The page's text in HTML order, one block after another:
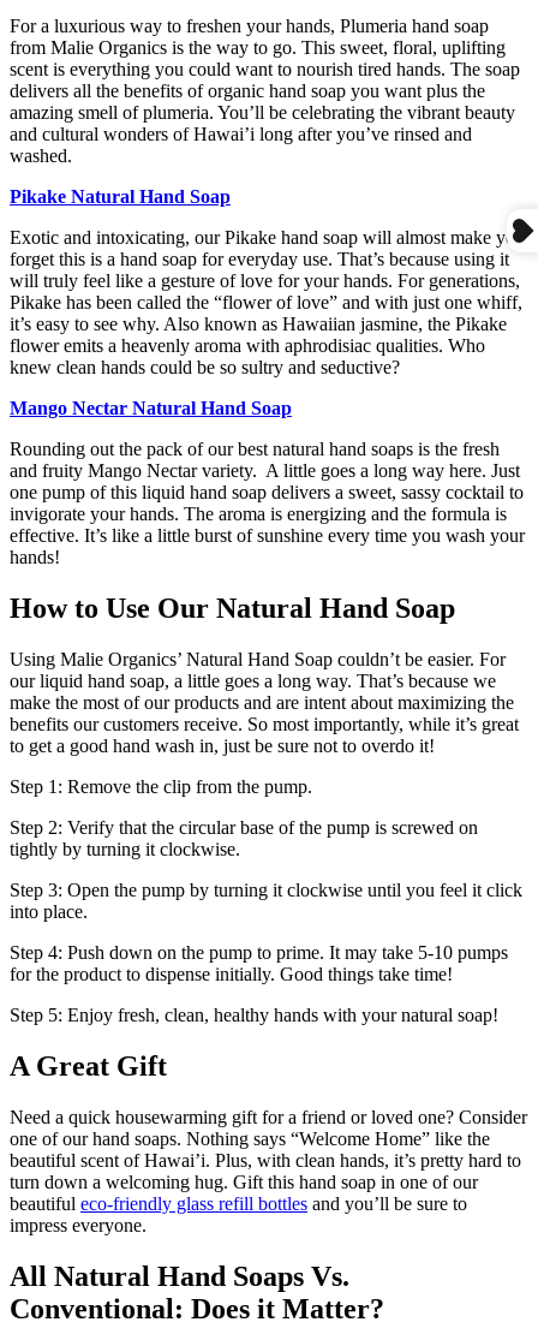
For a luxurious way to freshen your hands, Plumeria hand soap
from Malie Organics is the way to go. This sweet, floral, uplifting
scent is everything you could want to nourish tired hands. The soap
delivers all the benefits of organic hand soap you want plus the
amazing smell of plumeria. You’ll be celebrating the vibrant beauty
and cultural wonders of Hawai’i long after you’ve rinsed and
washed.
Pikake Natural Hand Soap
Exotic and intoxicating, our Pikake hand soap will almost make you
forget this is a hand soap for everyday use. That’s because using it
will truly feel like a gesture of love for your hands. For generations,
Pikake has been called the “flower of love” and with just one whiff,
it’s easy to see why. Also known as Hawaiian jasmine, the Pikake
flower emits a heavenly aroma with aphrodisiac qualities. Who
knew clean hands could be so sultry and seductive?
Mango Nectar Natural Hand Soap
Rounding out the pack of our best natural hand soaps is the fresh
and fruity Mango Nectar variety. A little goes a long way here. Just
one pump of this liquid hand soap delivers a sweet, sassy cocktail to
invigorate your hands. The aroma is energizing and the formula is
effective. It’s like a little burst of sunshine every time you wash your
hands!
How to Use Our Natural Hand Soap
Using Malie Organics’ Natural Hand Soap couldn’t be easier. For
our liquid hand soap, a little goes a long way. That’s because we
make the most of our products and are intent about maximizing the
benefits our customers receive. So most importantly, while it’s great
to get a good hand wash in, just be sure not to overdo it!
Step 1: Remove the clip from the pump.
Step 2: Verify that the circular base of the pump is screwed on
tightly by turning it clockwise.
Step 3: Open the pump by turning it clockwise until you feel it click
into place.
Step 4: Push down on the pump to prime. It may take 5-10 pumps
for the product to dispense initially. Good things take time!
Step 5: Enjoy fresh, clean, healthy hands with your natural soap!
A Great Gift
Need a quick housewarming gift for a friend or loved one? Consider
one of our hand soaps. Nothing says “Welcome Home” like the
beautiful scent of Hawai’i. Plus, with clean hands, it’s pretty hard to
turn down a welcoming hug. Gift this hand soap in one of our
beautiful eco-friendly glass refill bottles and you’ll be sure to
impress everyone.
All Natural Hand Soaps Vs.
Conventional: Does it Matter?